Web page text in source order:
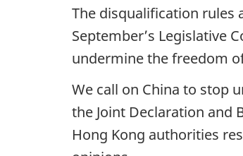
The disqualification rules
September’s Legislative
undermine the freedom
We call on China to stop
the Joint Declaration and
Hong Kong authorities